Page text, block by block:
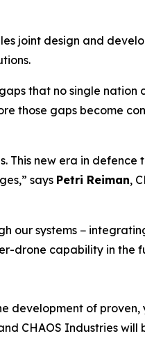
joint design and
that no single nation
those gaps become
This new era in defence
says Petri Reiman,
our systems − integrating
drone capability in the
development of proven,
CHAOS Industries will